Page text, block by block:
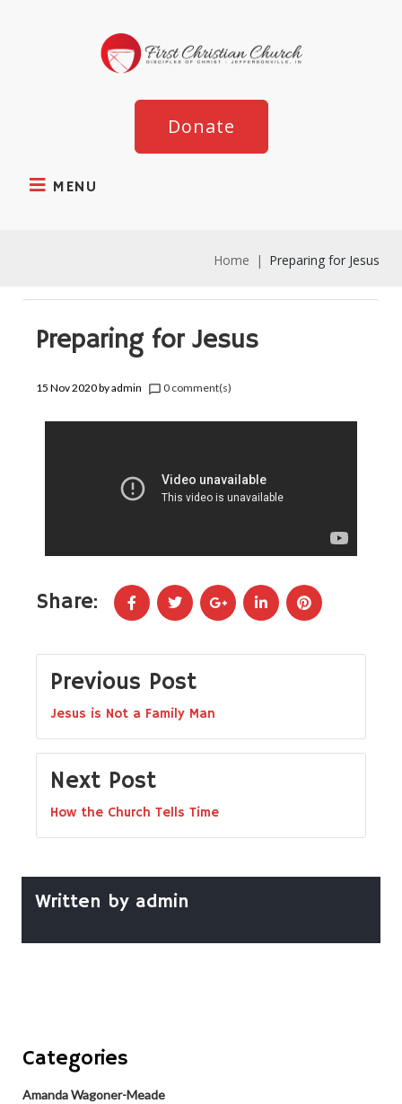
MENU
Donate
Home | Preparing for Jesus
Preparing for Jesus
15 Nov 2020byadmin chat_bubble_outline 0 comment(s)
Share:
Previous Post
Jesus is Not a Family Man
Next Post
How the Church Tells Time
Written by admin
Categories
Amanda Wagoner-Meade